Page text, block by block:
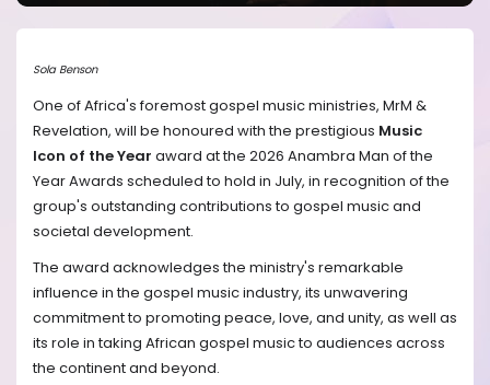
Sola Benson
One of Africa's foremost gospel music ministries, MrM &
Revelation, will be honoured with the prestigious Music
Icon of the Year award at the 2026 Anambra Man of the
Year Awards scheduled to hold in July, in recognition of the
group's outstanding contributions to gospel music and
societal development.
The award acknowledges the ministry's remarkable
influence in the gospel music industry, its unwavering
commitment to promoting peace, love, and unity, as well as
its role in taking African gospel music to audiences across
the continent and beyond.